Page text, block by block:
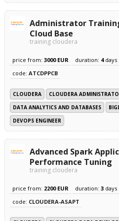
Administrator
Cloud Base
training cloudera
price from: 3000 EUR duration: 4days
code: ATCDPPCB
CLOUDERA
CLOUDERA
DATA ANALYTICS AND DATABASES
DEVOPS ENGINEER
Advanced Spark
Performance Tuning
training cloudera
price from: 2200 EUR duration: 3days
code: CLOUDERA-ASAPT